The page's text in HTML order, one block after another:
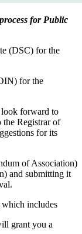
for Public
(DSC) for the
for the
look forward to
the Registrar of
for its
of Association)
and submitting it
includes
grant you a